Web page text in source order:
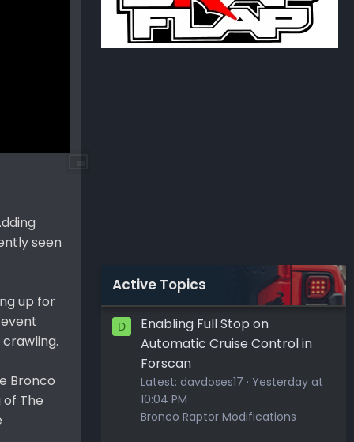
seen
up for
Bronco
The
Active Topics
D
Enabling Full Stop on
Automatic Cruise Control in
Forscan
Latest: davdoses17
Yesterday at
10:04 PM
Bronco Raptor Modifications